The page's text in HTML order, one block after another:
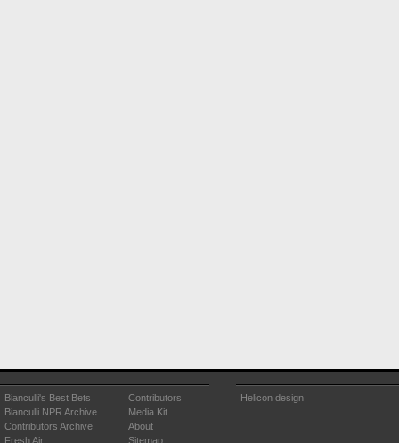
Bianculli's Best Bets
Bianculli NPR Archive
Contributors Archive
Fresh Air
Contributors
Media Kit
About
Sitemap
Helicon design